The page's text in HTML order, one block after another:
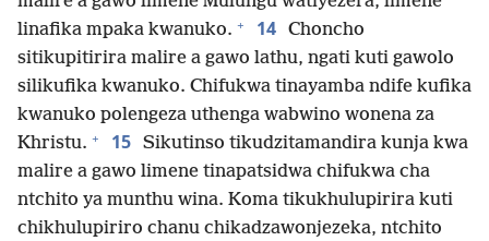
linafika mpaka kwanuko. + 14 Choncho
sitikupitirira malire a gawo lathu, ngati kuti gawolo
silikufika kwanuko. Chifukwa tinayamba ndife kufika
kwanuko polengeza uthenga wabwino wonena za
Khristu. + 15 Sikutinso tikudzitamandira kunja kwa
malire a gawo limene tinapatsidwa chifukwa cha
ntchito ya munthu wina. Koma tikukhulupirira kuti
chikhulupiriro chanu chikadzawonjezeka, ntchito